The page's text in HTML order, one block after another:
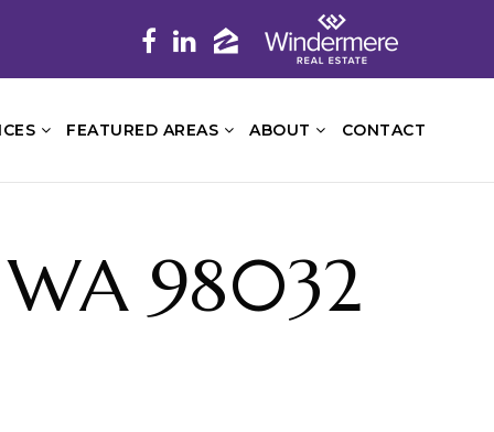
FEATURED AREAS ABOUT CONTACT
WA 98032